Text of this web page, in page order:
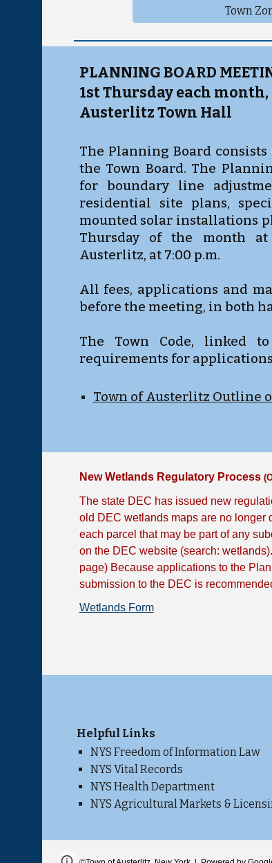
Town
PLANNING BOARD
1st Thursday each month,
Austerlitz Town Hall
The Planning Board
the Town Board. The
for boundary line
residential site plans,
mounted solar installations
Thursday of the month at
Austerlitz, at 7:00 p.m.
All fees, applications and
before the meeting, in both
The Town Code, linked
requirements for
Town of Austerlitz Outline
New Wetlands Regulatory Process
The state DEC has issued new
old DEC wetlands maps are no longer
each parcel that may be part of any
on the DEC website (search:
page) Because applications to the
submission to the DEC is
Wetlands Form
Helpful Links
NYS Freedom of Information Law
NYS Vital Records
NYS Health Department
NYS Agricultural Markets &
Page Report abuse